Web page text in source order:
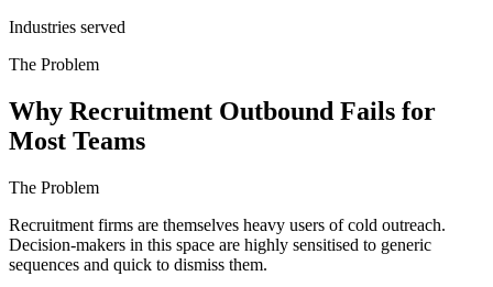
Industries served
The Problem
Why Recruitment Outbound Fails for
Most Teams
The Problem
Recruitment firms are themselves heavy users of cold outreach.
Decision-makers in this space are highly sensitised to generic
sequences and quick to dismiss them.